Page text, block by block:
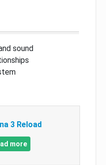
sound
3 Reload
more